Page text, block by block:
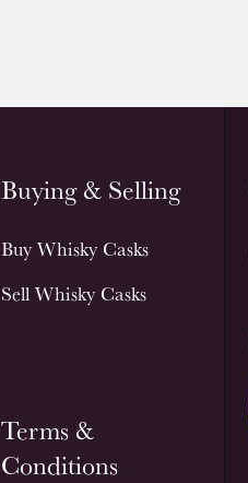
Buying & Selling
Buy Whisky Casks
Sell Whisky Casks
Terms &
Conditions